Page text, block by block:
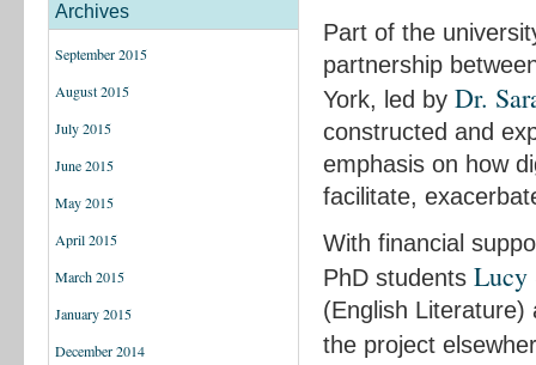
Archives
September 2015
August 2015
July 2015
June 2015
May 2015
April 2015
March 2015
January 2015
December 2014
Part of the
partnership
York, led by Dr.
constructed and
emphasis on how
facilitate,
With financial
PhD students Lucy
(English Literature)
the project